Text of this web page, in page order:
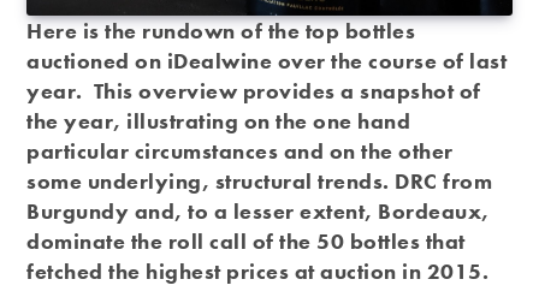
Here is the rundown of the top bottles
auctioned on iDealwine over the course of last
year. This overview provides a snapshot of
the year, illustrating on the one hand
particular circumstances and on the other
some underlying, structural trends. DRC from
Burgundy and, to a lesser extent, Bordeaux,
dominate the roll call of the 50 bottles that
fetched the highest prices at auction in 2015.